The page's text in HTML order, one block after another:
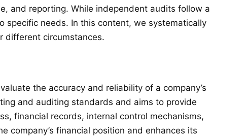
and reporting. While independent audits follow a
specific needs. In this content, we systematically
different circumstances.
the accuracy and reliability of a company’s
and auditing standards and aims to provide
financial records, internal control mechanisms,
company’s financial position and enhances its